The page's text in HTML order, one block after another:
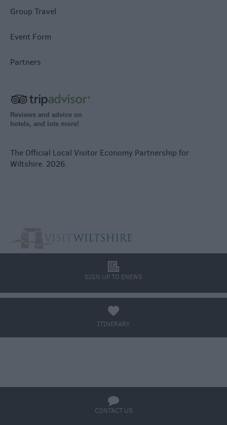
Group Travel
Event Form
Partners
Reviews and advice on
hotels, and lots more!
The Official Local Visitor Economy Partnership for
Wiltshire. 2026.
SIGN UP TO ENEWS
l
ITINERARY
a
CONTACT US
q